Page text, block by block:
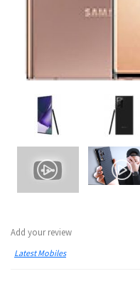
Add your review
Latest Mobiles